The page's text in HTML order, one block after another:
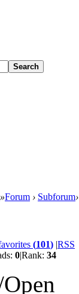
Search
»Forum › Subforum›
(101) |RSS
0|Rank: 34